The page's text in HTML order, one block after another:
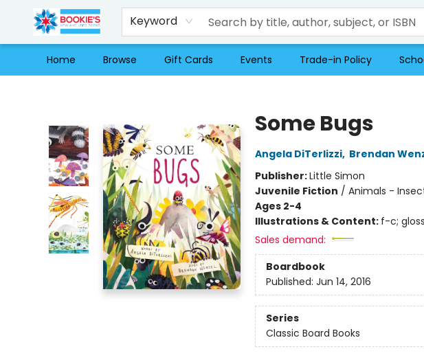
Keyword
Home Browse Gift Cards Events Trade-in Policy
Some Bugs
Angela DiTerlizzi, Brendan
Publisher:Little Simon
Juvenile Fiction / Animals -
Ages 2-4
Illustrations & Content: f-c;
Sales demand:
Boardbook
Published: Jun 14, 2016
Series
Classic Board Books